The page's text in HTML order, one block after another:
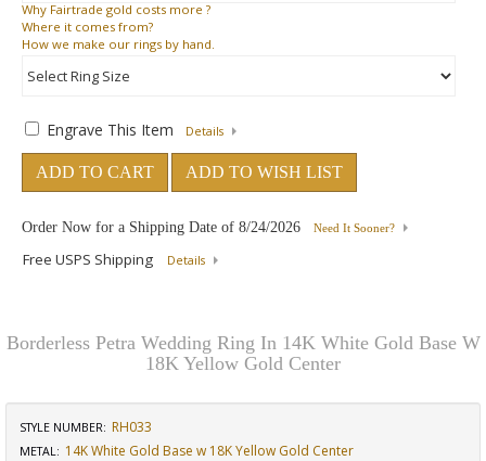
Why Fairtrade gold costs more ?
Where it comes from?
How we make our rings by hand.
Engrave This Item Details
ADD TO CART ADD TO WISH LIST
Order Now for a Shipping Date of 8/24/2026 Need It Sooner?
Free USPS Shipping Details
Borderless Petra Wedding Ring In 14K White Gold Base W
18K Yellow Gold Center
STYLE NUMBER: RH033
METAL: 14K White Gold Base w 18K Yellow Gold Center